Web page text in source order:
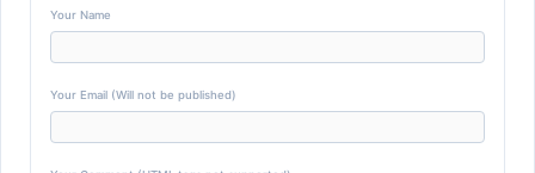
Your Name
Your Email (Will not be published)